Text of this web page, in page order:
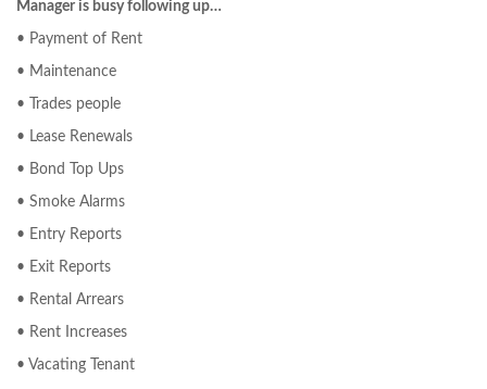
Manager is busy following up…
• Payment of Rent
• Maintenance
• Trades people
• Lease Renewals
• Bond Top Ups
• Smoke Alarms
• Entry Reports
• Exit Reports
• Rental Arrears
• Rent Increases
• Vacating Tenant